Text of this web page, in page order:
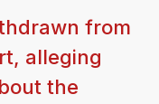
from
alleging
the